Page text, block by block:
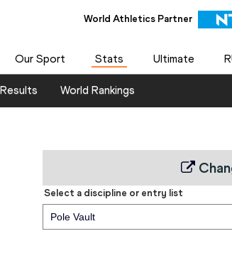
World Athletics Partner
Our Sport Stats Ultimate
World Rankings
Select a discipline or entry list
Pole Vault